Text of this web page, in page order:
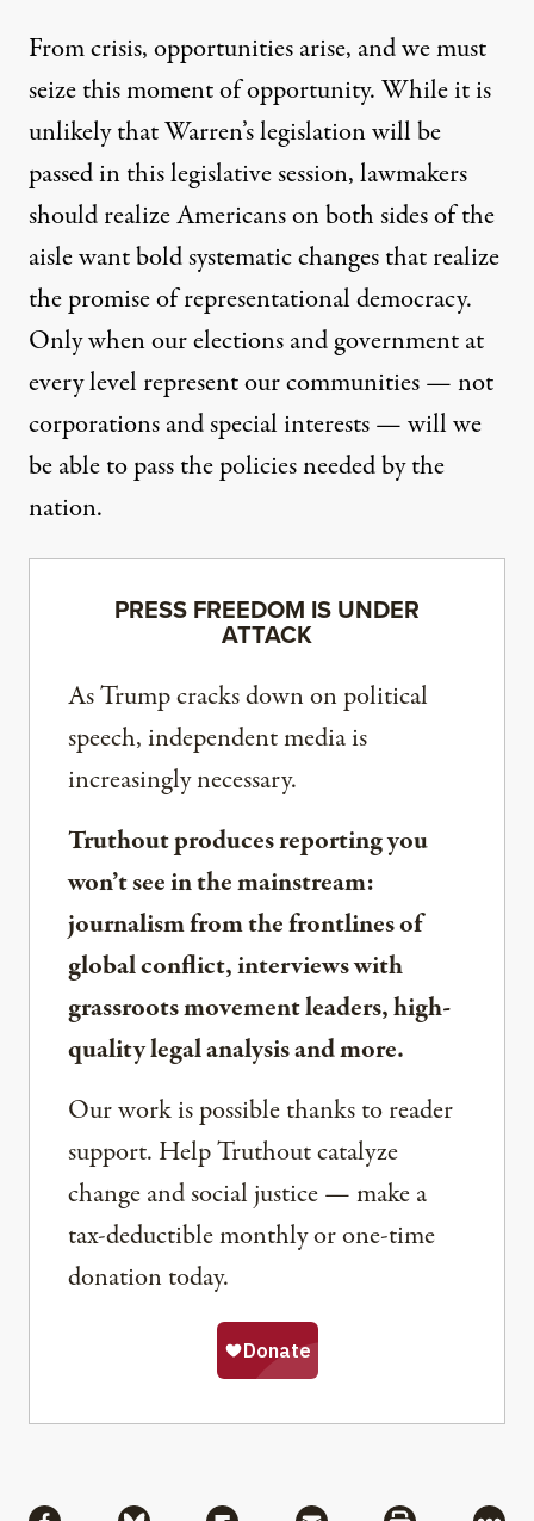
From crisis, opportunities arise, and we must
seize this moment of opportunity. While it is
unlikely that Warren’s legislation will be
passed in this legislative session, lawmakers
should realize Americans on both sides of the
aisle want bold systematic changes that realize
the promise of representational democracy.
Only when our elections and government at
every level represent our communities — not
corporations and special interests — will we
be able to pass the policies needed by the
nation.
PRESS FREEDOM IS UNDER
ATTACK
As Trump cracks down on political
speech, independent media is
increasingly necessary.
Truthout produces reporting you
won’t see in the mainstream:
journalism from the frontlines of
global conflict, interviews with
grassroots movement leaders, high-
quality legal analysis and more.
Our work is possible thanks to reader
support. Help Truthout catalyze
change and social justice — make a
tax-deductible monthly or one-time
donation today.